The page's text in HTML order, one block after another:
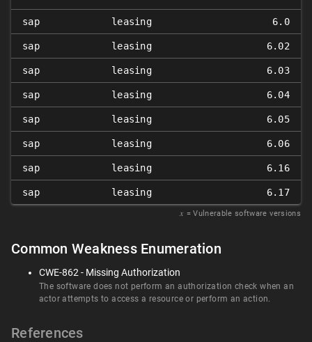
sap leasing 6.0
sap leasing 6.02
sap leasing 6.03
sap leasing 6.04
sap leasing 6.05
sap leasing 6.06
sap leasing 6.16
sap leasing 6.17
𝑥 = Vulnerable software versions
Common Weakness Enumeration
CWE-862 - Missing Authorization
The software does not perform an authorization check when an
actor attempts to access a resource or perform an action.
References